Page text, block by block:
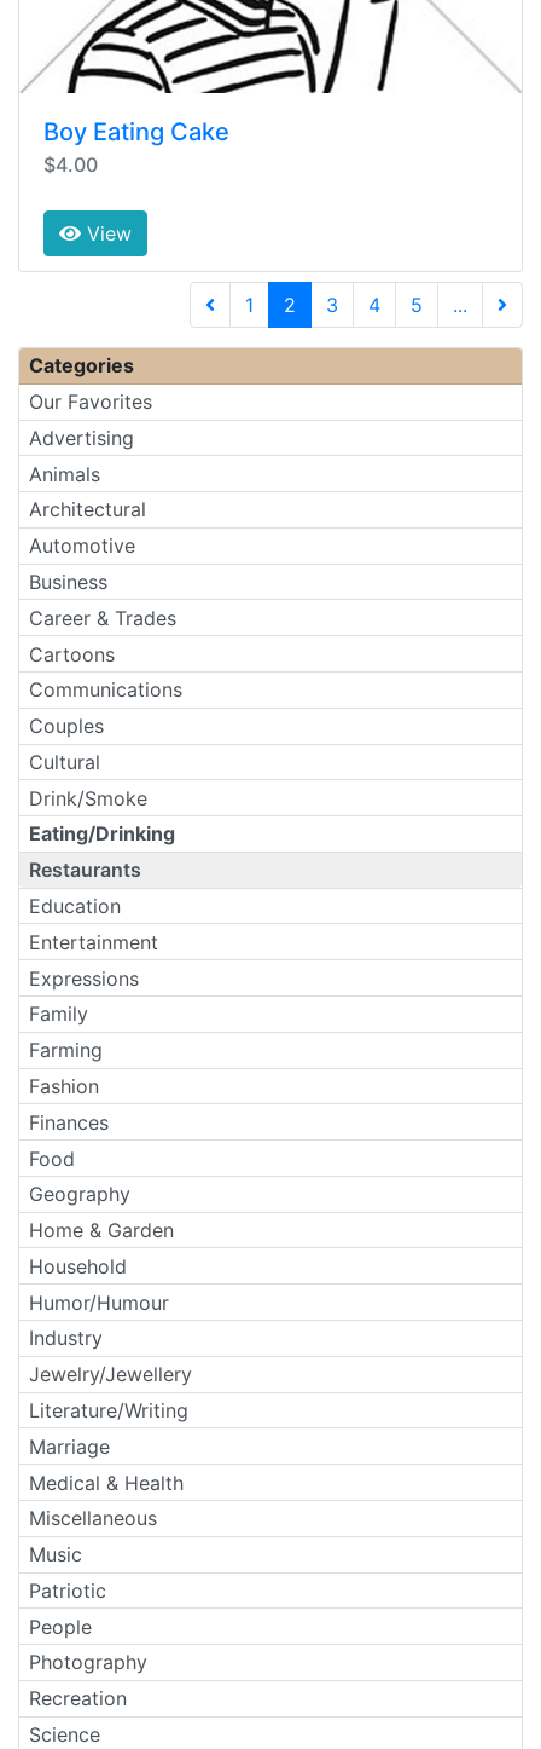
Boy Eating Cake
$4.00
View
1 2 (current)
3 4 5
...
Categories
Our Favorites
Advertising
Animals
Architectural
Automotive
Business
Career & Trades
Cartoons
Communications
Couples
Cultural
Drink/Smoke
Eating/Drinking
Restaurants
Education
Entertainment
Expressions
Family
Farming
Fashion
Finances
Food
Geography
Home & Garden
Household
Humor/Humour
Industry
Jewelry/Jewellery
Literature/Writing
Marriage
Medical & Health
Miscellaneous
Music
Patriotic
People
Photography
Recreation
Science